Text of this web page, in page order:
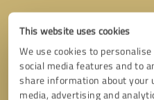
This website uses cookies
We use cookies to
social media features and to
share information about your
media, advertising and